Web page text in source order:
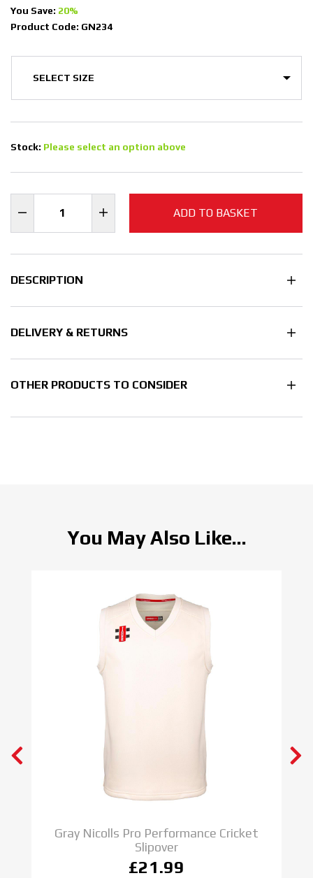
You Save: 20%
Product Code: GN234
Stock: Please select an option above
ADD TO BASKET
DESCRIPTION
DELIVERY & RETURNS
OTHER PRODUCTS TO CONSIDER
You May Also Like...
Gray Nicolls Pro Performance Cricket
Slipover
£21.99